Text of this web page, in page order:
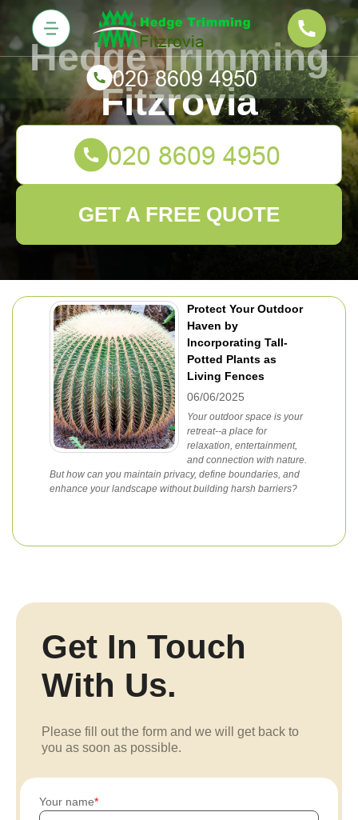
Protect Your Outdoor
Haven by
Incorporating Tall-
Potted Plants as
Living Fences
06/06/2025
Your outdoor space is your
retreat--a place for
relaxation, entertainment,
and connection with nature.
But how can you maintain privacy, define boundaries, and
enhance your landscape without building harsh barriers?
Hedge Trimming
Fitzrovia
GET A FREE QUOTE
Get In Touch
With Us.
Please fill out the form and we will get back to
you as soon as possible.
Your name